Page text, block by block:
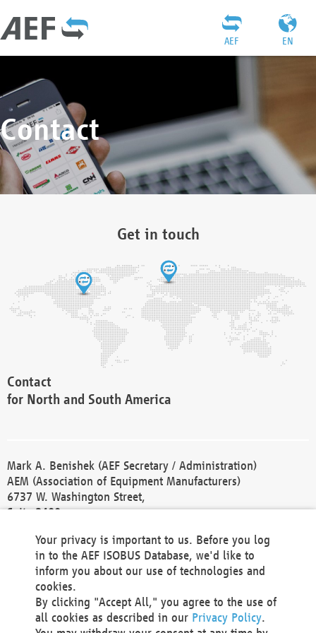
EN
AEF
Contact
Get in touch
Contact
for North and South America
Mark A. Benishek (AEF Secretary / Administration)
AEM (Association of Equipment Manufacturers)
6737 W. Washington Street,
Suite 2400
Phone +1 414 298 4118
Fax +1 414 272 1170
america@aef-online.org
Contact
Your privacy is important to us. Before you log
in to the AEF ISOBUS Database, we'd like to
inform you about our use of technologies and
cookies.
By clicking "Accept All," you agree to the use of
all cookies as described in our Privacy Policy.